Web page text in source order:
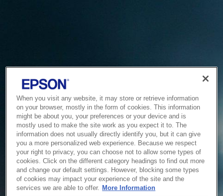
Service Unavailable
When you visit any website, it may store or retrieve information
on your browser, mostly in the form of cookies. This information
might be about you, your preferences or your device and is
mostly used to make the site work as you expect it to. The
information does not usually directly identify you, but it can give
you a more personalized web experience. Because we respect
your right to privacy, you can choose not to allow some types of
cookies. Click on the different category headings to find out more
and change our default settings. However, blocking some types
of cookies may impact your experience of the site and the
services we are able to offer. More Information